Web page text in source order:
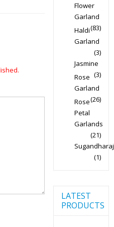
Flower
Garland
(83)
Haldi
Garland
(3)
Jasmine
(3)
Rose
Garland
(26)
Rose
Petal
Garlands
(21)
Sugandharaj
(1)
LATEST
PRODUCTS